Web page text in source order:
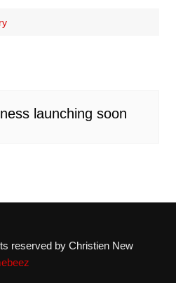
launching soon
reserved by Christien New